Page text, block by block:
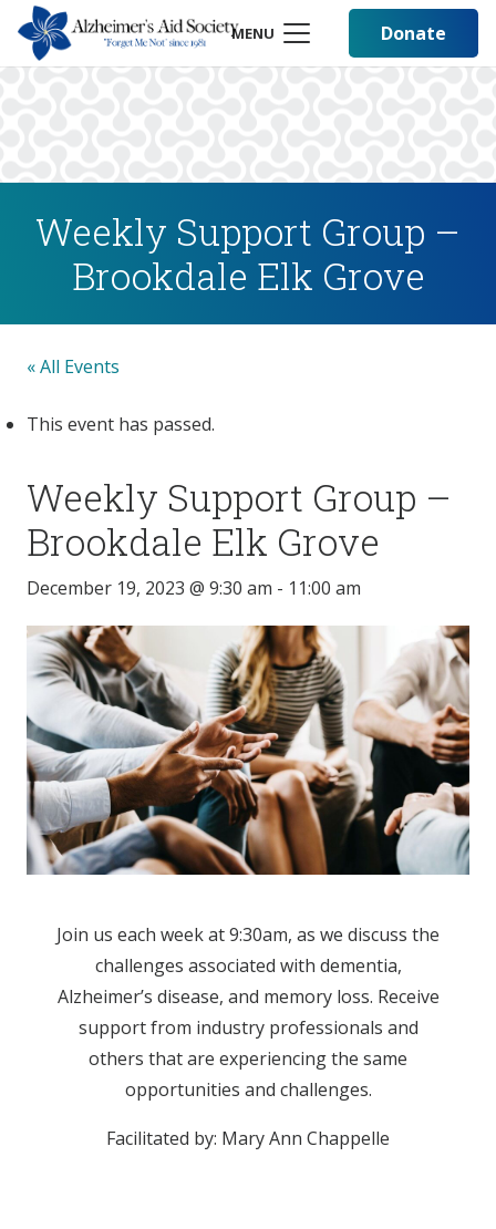
MENU Donate
Weekly Support Group –
Brookdale Elk Grove
« All Events
This event has passed.
Weekly Support Group –
Brookdale Elk Grove
December 19, 2023 @ 9:30 am - 11:00 am
Join us each week at 9:30am, as we discuss the
challenges associated with dementia,
Alzheimer’s disease, and memory loss. Receive
support from industry professionals and
others that are experiencing the same
opportunities and challenges.
Facilitated by: Mary Ann Chappelle